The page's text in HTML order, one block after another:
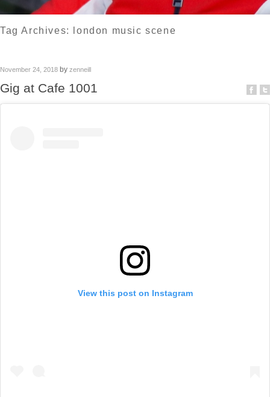
Tag Archives: london music scene
Gig at Cafe 1001
November 24, 2018 by zenneill
View this post on Instagram